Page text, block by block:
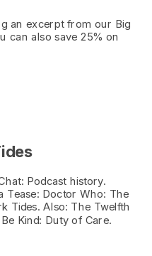
an excerpt from our Big
can also save 25% on
Podcast history.
Tease: Doctor Who: The
Tides. Also: The Twelfth
Kind: Duty of Care.